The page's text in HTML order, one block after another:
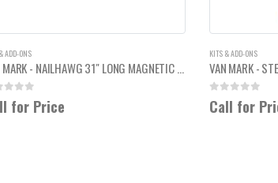
ADD-ONS
VAN MARK - NAILHAWG 31" LONG MAGNETIC NAIL SWEEPERS
of 5
for Price
KITS & ADD-ONS
0out of 5
Call for